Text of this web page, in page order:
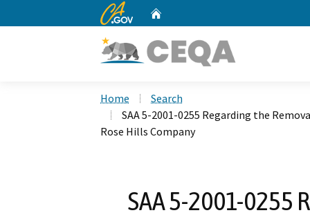
CA.gov
Home
Search
SAA 5-2001-0255 Regarding the
Rose Hills Company
SAA 5-2001-0255